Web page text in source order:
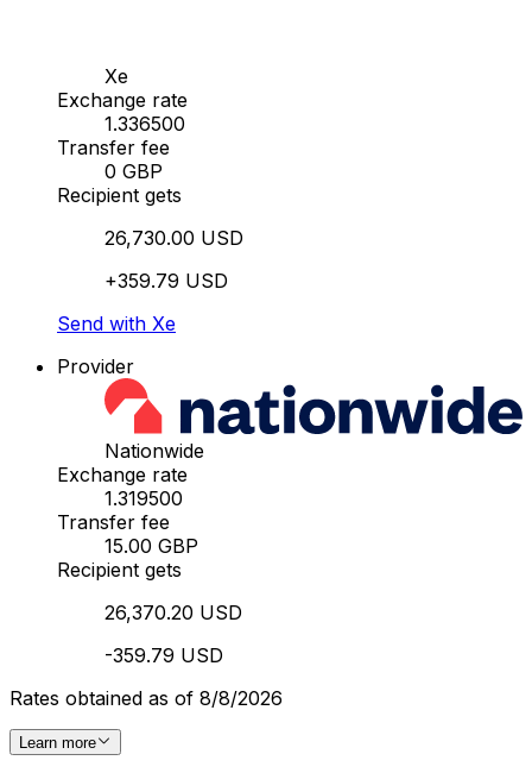
Xe
Exchange rate
1.336500
Transfer fee
0 GBP
Recipient gets
26,730.00 USD
+359.79 USD
Send with Xe
Provider
Nationwide
Exchange rate
1.319500
Transfer fee
15.00 GBP
Recipient gets
26,370.20 USD
-359.79 USD
Rates obtained as of 8/8/2026
Learn more